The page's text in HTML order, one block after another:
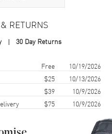
Stainless Steel
8.4mm
RETURNS
30 Day Returns
arrival Free
10/19/2026
$25
10/13/2026
$39
10/9/2026
$75 10/9/2026